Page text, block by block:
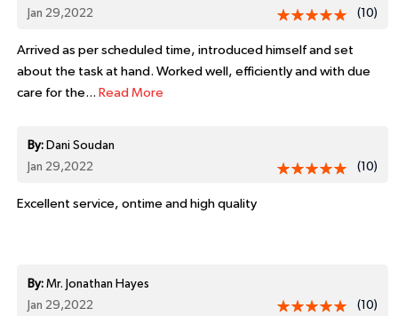
Jan 29,2022
(10)
Arrived as per scheduled time, introduced himself and set
about the task at hand. Worked well, efficiently and with due
care for the... Read More
By: Dani Soudan
Jan 29,2022
(10)
Excellent service, ontime and high quality
By:Mr. Jonathan Hayes
Jan 29,2022
(10)